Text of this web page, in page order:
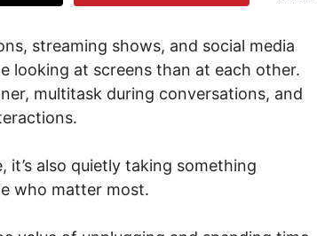
streaming shows, and social media
looking at screens than at each other.
multitask during conversations, and
also quietly taking something
who matter most.